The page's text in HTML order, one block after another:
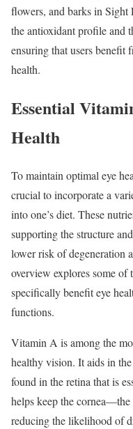
flowers, and barks in
the antioxidant profile and
ensuring that users benefit
health.
Essential
Health
To maintain optimal eye
crucial to incorporate a
into one’s diet. These
supporting the structure
lower risk of degeneration
overview explores some of
specifically benefit eye
functions.
Vitamin A is among the
healthy vision. It aids in
found in the retina that is
helps keep the
reducing the likelihood of